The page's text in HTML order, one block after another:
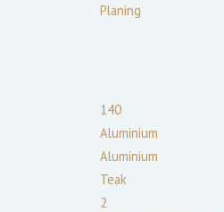
Planing
140
Aluminium
Aluminium
Teak
2